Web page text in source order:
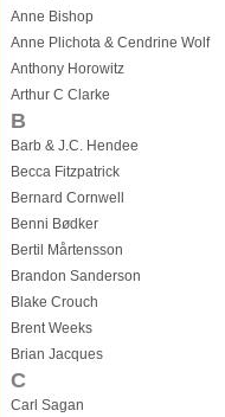
Anne Bishop
Anne Plichota & Cendrine Wolf
Anthony Horowitz
Arthur C Clarke
B
Barb & J.C. Hendee
Becca Fitzpatrick
Bernard Cornwell
Benni Bødker
Bertil Mårtensson
Brandon Sanderson
Blake Crouch
Brent Weeks
Brian Jacques
C
Carl Sagan